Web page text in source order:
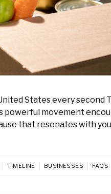
States every second
powerful movement
that resonates with
TIMELINE BUSINESSES FAQS